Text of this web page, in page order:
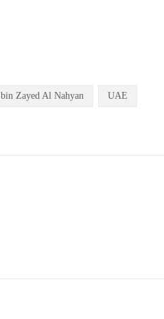
Zayed Al Nahyan UAE